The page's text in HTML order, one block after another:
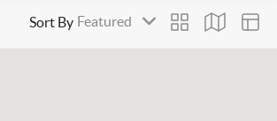
Sort By